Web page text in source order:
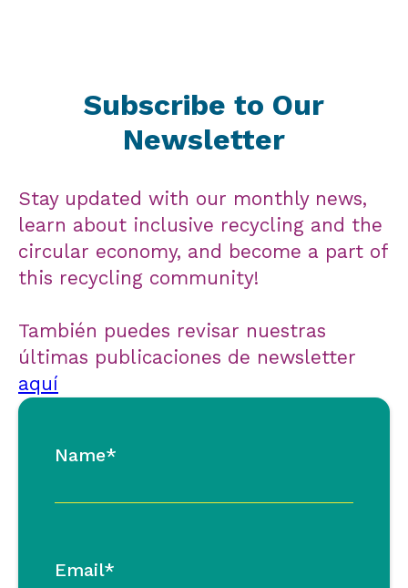
Subscribe to Our
Newsletter
Stay updated with our monthly news,
learn about inclusive recycling and the
circular economy, and become a part of
this recycling community!
También puedes revisar nuestras
últimas publicaciones de newsletter
aquí
Name*
Email*